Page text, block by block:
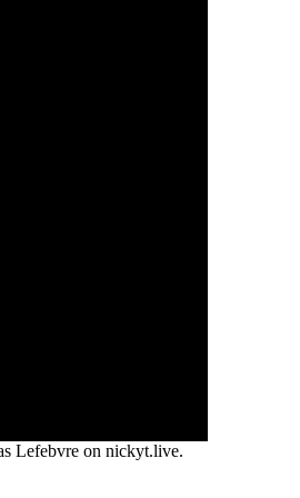
Lefebvre on nickyt.live.